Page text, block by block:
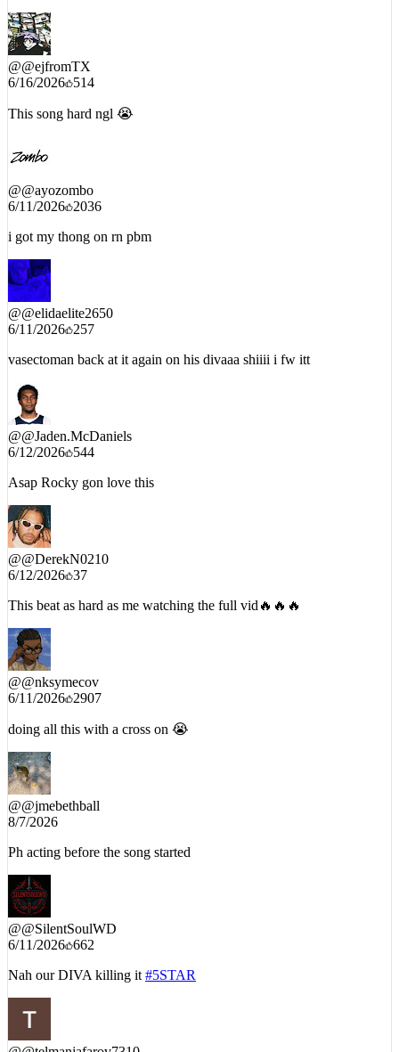
@@ejfromTX
6/16/2026 514
This song hard ngl 😭
@@ayozombo
6/11/2026 2036
i got my thong on rn pbm
@@elidaelite2650
6/11/2026 257
vasectoman back at it again on his divaaa shiiii i fw itt
@@Jaden.McDaniels
6/12/2026 544
Asap Rocky gon love this
@@DerekN0210
6/12/2026 37
This beat as hard as me watching the full vid🔥🔥🔥
@@nksymecov
6/11/2026 2907
doing all this with a cross on 😭
@@jmebethball
8/7/2026
Ph acting before the song started
@@SilentSoulWD
6/11/2026 662
Nah our DIVA killing it #5STAR